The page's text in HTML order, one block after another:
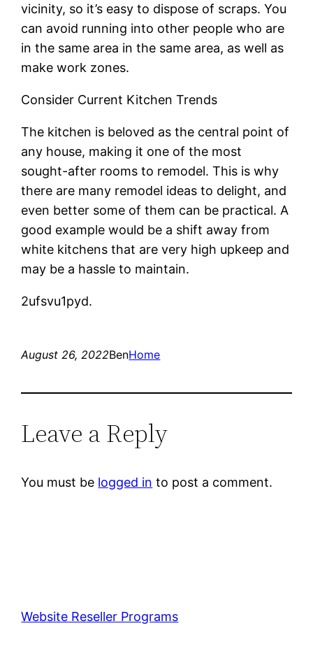
vicinity, so it’s easy to dispose of scraps. You
can avoid running into other people who are
in the same area in the same area, as well as
make work zones.
Consider Current Kitchen Trends
The kitchen is beloved as the central point of
any house, making it one of the most
sought-after rooms to remodel. This is why
there are many remodel ideas to delight, and
even better some of them can be practical. A
good example would be a shift away from
white kitchens that are very high upkeep and
may be a hassle to maintain.
2ufsvu1pyd.
August 26, 2022BenHome
Leave a Reply
You must be logged in to post a comment.
Website Reseller Programs